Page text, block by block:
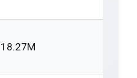
18.27M